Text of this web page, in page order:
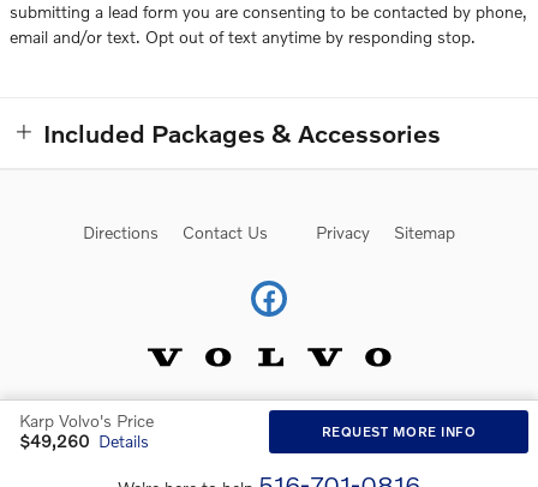
submitting a lead form you are consenting to be contacted by phone,
email and/or text. Opt out of text anytime by responding stop.
Included Packages & Accessories
Karp Volvo's Price
$49,260 Details REQUEST MORE INFO
Directions Contact Us Privacy Sitemap
Website by Dealer.com